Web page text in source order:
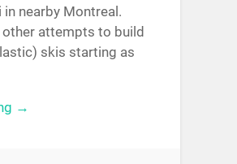
nearby Montreal.
other attempts to build
skis starting as
→